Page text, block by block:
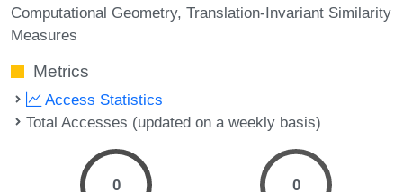
Computational Geometry Translation-Invariant Similarity
Measures
Metrics
Access Statistics
Total Accesses (updated on a weekly basis)
0 0